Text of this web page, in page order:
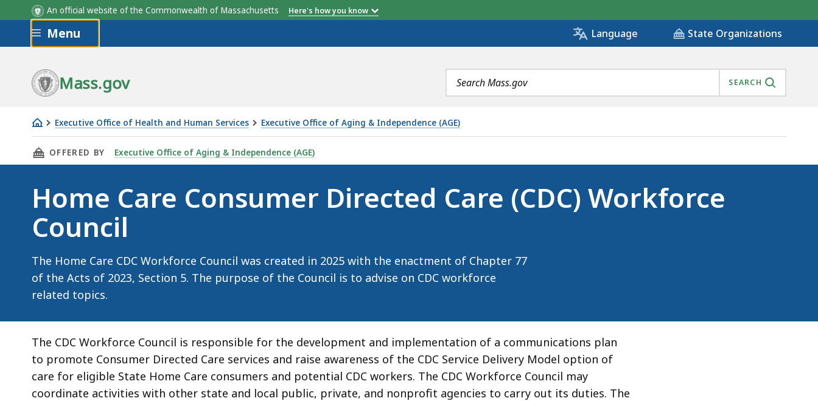
An official website of the Commonwealth of Massachusetts Here's how you know
Skip to main content
Menu Language State Organizations
Mass.gov
Search
terms
SEARCH
Executive Office of Health and Human Services Executive Office of Aging & Independence (AGE)
Home
Care
Directed
Care
(CDC)
Workforce
Council
THIS PAGE, HOME CARE CONSUMER DIRECTED CARE (CDC) WORKFORCE COUNCIL, IS
OFFERED BY Executive Office of Aging & Independence (AGE)
Home Care Consumer Directed Care (CDC) Workforce
Council
The Home Care CDC Workforce Council was created in 2025 with the enactment of Chapter 77
of the Acts of 2023, Section 5. The purpose of the Council is to advise on CDC workforce
related topics.
The CDC Workforce Council is responsible for the development and implementation of a communications plan
to promote Consumer Directed Care services and raise awareness of the CDC Service Delivery Model option of
care for eligible State Home Care consumers and potential CDC workers. The CDC Workforce Council may
coordinate activities with other state and local public, private, and nonprofit agencies to carry out its duties. The